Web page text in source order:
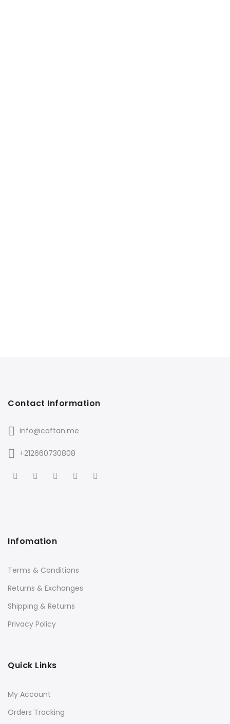
Contact Information
info@caftan.me
+212660730808
Infomation
Terms & Conditions
Returns & Exchanges
Shipping & Returns
Privacy Policy
Quick Links
My Account
Orders Tracking